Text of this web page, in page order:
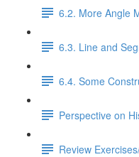
6.2. More Angle
6.3. Line and
6.4. Some
Perspective on
Review